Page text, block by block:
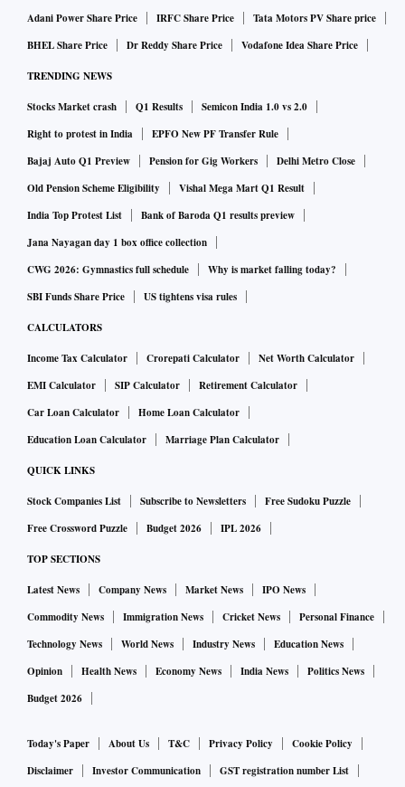
Adani Power Share Price
IRFC Share Price
Tata Motors PV Share price
BHEL Share Price
Dr Reddy Share Price Vodafone Idea Share Price
TRENDING NEWS
Stocks Market crash Q1 Results
Semicon India 1.0 vs 2.0
Right to protest in India
EPFO New PF Transfer Rule
Bajaj Auto Q1 Preview
Pension for Gig Workers
Delhi Metro Close
Old Pension Scheme Eligibility
Vishal Mega Mart Q1 Result
India Top Protest List
Bank of Baroda Q1 results preview
Jana Nayagan day 1 box office collection
CWG 2026: Gymnastics full schedule
Why is market falling today?
SBI Funds Share Price
US tightens visa rules
CALCULATORS
Income Tax Calculator Crorepati Calculator
Net Worth Calculator
EMI Calculator
SIP Calculator
Retirement Calculator
Car Loan Calculator
Home Loan Calculator
Education Loan Calculator
Marriage Plan Calculator
QUICK LINKS
Stock Companies List Subscribe to Newsletters
Free Sudoku Puzzle
Free Crossword Puzzle
Budget 2026 IPL 2026
TOP SECTIONS
Latest News Company News Market News
IPO News
Commodity News
Immigration News Cricket News
Personal Finance
Technology News
World News Industry News
Education News
Opinion
Health News Economy News India News
Politics News
Budget 2026
Today's Paper About Us T&C Privacy Policy
Cookie Policy
Disclaimer
Investor Communication GST registration number List